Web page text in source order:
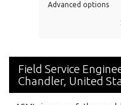
Education Level
Experience
Advanced options
Field Service
Chandler, United